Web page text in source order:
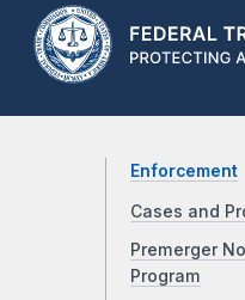
Enforcement
Cases and
Premerger
Program